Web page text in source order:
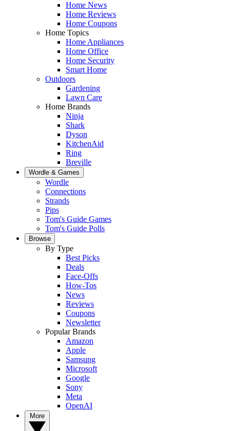
Home News
Home Reviews
Home Coupons
Home Topics
Home Appliances
Home Office
Home Security
Smart Home
Outdoors
Gardening
Lawn Care
Home Brands
Ninja
Shark
Dyson
KitchenAid
Ring
Breville
Wordle & Games
Wordle
Connections
Strands
Pips
Tom's Guide Games
Tom's Guide Polls
Browse
By Type
Best Picks
Deals
Face-Offs
How-Tos
News
Reviews
Coupons
Newsletter
Popular Brands
Amazon
Apple
Samsung
Microsoft
Google
Sony
Meta
OpenAI